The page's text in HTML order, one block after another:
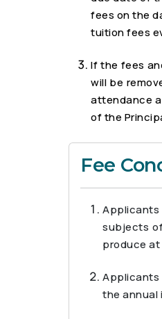
fees on the
tuition fees
If the fees
will be
attendance
of the
Fee
Applicants
subjects
produce at
Applicants
the annual